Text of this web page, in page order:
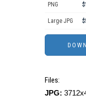
PNG
Large JPG
Files:
JPG: